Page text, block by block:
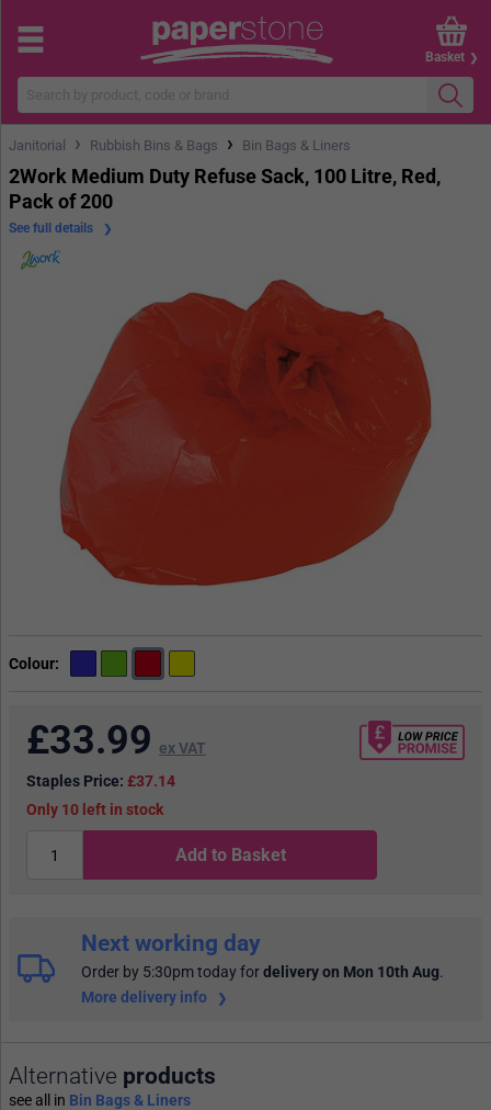
Basket
Janitorial › Rubbish Bins & Bags › Bin Bags & Liners
2Work Medium Duty Refuse Sack, 100 Litre, Red,
Pack of 200
Colour
See full details
£33.99 ex VAT
Staples Price: £37.14
10
in stock
Add to Basket
Next working day
Order by 5:30pm todayfordelivery on Mon 10th Aug.
More delivery info
Alternative products
see all in Bin Bags & Liners